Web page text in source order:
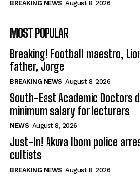
BREAKING NEWS August 8, 2026
MOST POPULAR
Breaking! Football maestro,
father, Jorge
BREAKING NEWS August 8, 2026
South-East Academic Doctors
minimum salary for lecturers
NEWS August 8, 2026
Just-In! Akwa Ibom police
cultists
BREAKING NEWS August 8, 2026